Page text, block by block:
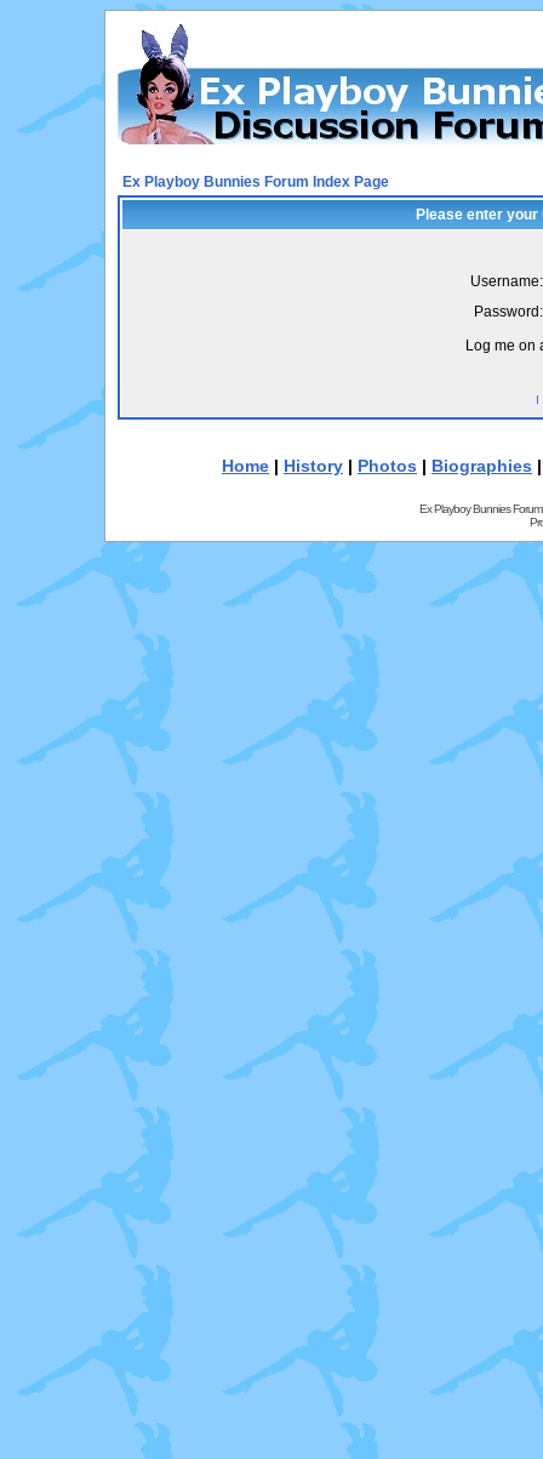
Ex Playboy Bunnies Forum Index Page
Please enter
Username:
Password:
Log me on
I
Home | History | Photos | Biographies
Ex Playboy Bunnies